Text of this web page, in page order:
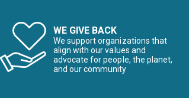
WE GIVE BACK
We support organizations that
align with our values and
advocate for people, the planet,
and our community